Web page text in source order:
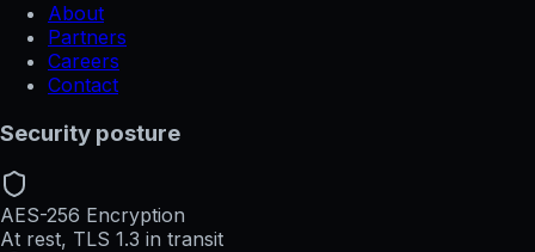
About
Partners
Careers
Contact
Security posture
AES-256 Encryption
At rest, TLS 1.3 in transit